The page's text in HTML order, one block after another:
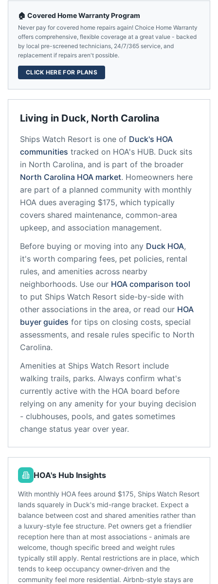
Living in Duck, North Carolina
Ships Watch Resort is one of Duck's HOA
communities tracked on HOA's HUB. Duck sits
in North Carolina, and is part of the broader
North Carolina HOA market. Homeowners here
are part of a planned community with monthly
HOA dues averaging $175, which typically
covers shared maintenance, common-area
upkeep, and association management.
Before buying or moving into any Duck HOA,
it's worth comparing fees, pet policies, rental
rules, and amenities across nearby
neighborhoods. Use our HOA comparison tool
to put Ships Watch Resort side-by-side with
other associations in the area, or read our HOA
buyer guides for tips on closing costs, special
assessments, and resale rules specific to North
Carolina.
Amenities at Ships Watch Resort include
walking trails, parks. Always confirm what's
currently active with the HOA board before
relying on any amenity for your buying decision
- clubhouses, pools, and gates sometimes
change status year over year.
🏠 Covered Home Warranty Program
Never pay for covered home repairs again! Choice Home Warranty
offers comprehensive, flexible coverage at a great value - backed
by local pre-screened technicians, 24/7/365 service, and
replacement if repairs aren't possible.
CLICK HERE FOR PLANS
HOA's Hub Insights
With monthly HOA fees around $175, Ships Watch Resort
lands squarely in Duck's mid-range bracket. Expect a
balance between cost and shared amenities rather than
a luxury-style fee structure. Pet owners get a friendlier
reception here than at most associations - animals are
welcome, though specific breed and weight rules
typically still apply. Rental restrictions are in place, which
tends to keep occupancy owner-driven and the
community feel more residential. Airbnb-style stays are